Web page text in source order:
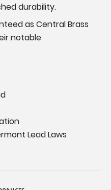
durability.
as Central Brass
notable
Lead Laws